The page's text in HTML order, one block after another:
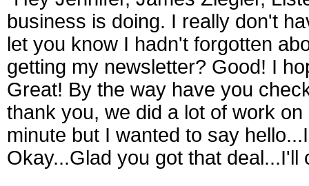
business is doing. I really don't
let you know I hadn't forgotten
getting my newsletter? Good! I
Great! By the way have you
thank you, we did a lot of work
minute but I wanted to say
Okay...Glad you got that deal...I'll